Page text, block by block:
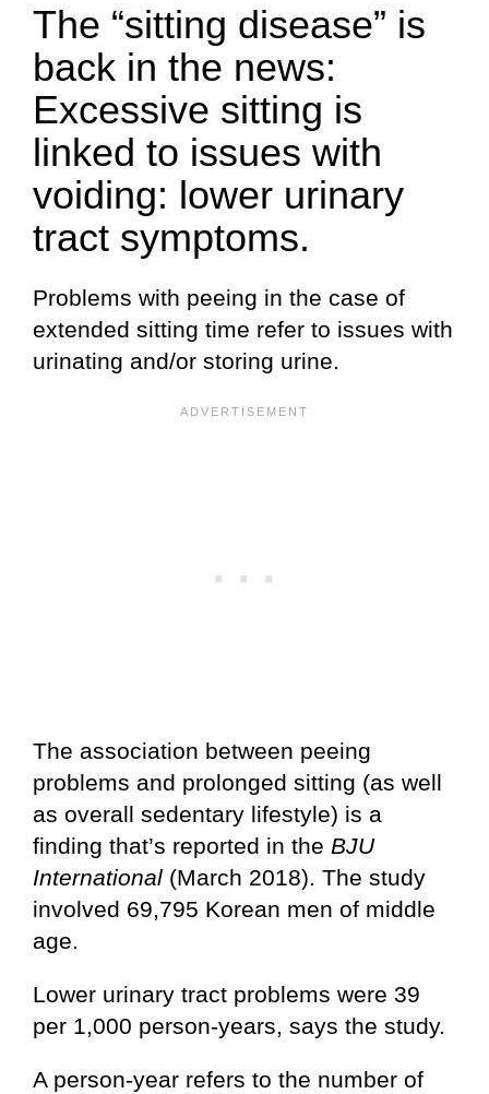
The “sitting disease” is
back in the news:
Excessive sitting is
linked to issues with
voiding: lower urinary
tract symptoms.
Problems with peeing in the case of
extended sitting time refer to issues with
urinating and/or storing urine.
The association between peeing
problems and prolonged sitting (as well
as overall sedentary lifestyle) is a
finding that’s reported in the BJU
International (March 2018). The study
involved 69,795 Korean men of middle
age.
Lower urinary tract problems were 39
per 1,000 person-years, says the study.
A person-year refers to the number of